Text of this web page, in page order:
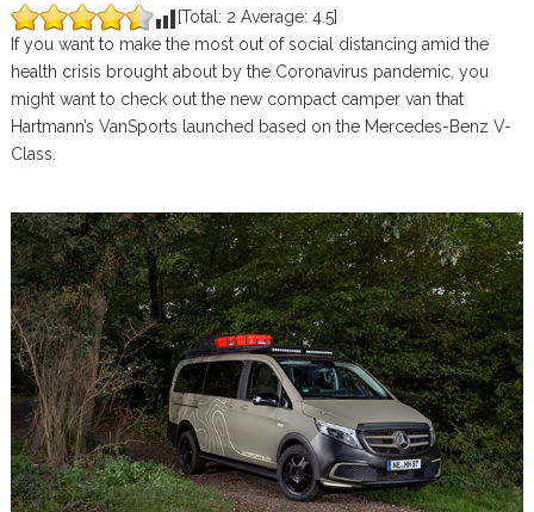
[Total: 2 Average: 4.5]
If you want to make the most out of social distancing amid the
health crisis brought about by the Coronavirus pandemic, you
might want to check out the new compact camper van that
Hartmann’s VanSports launched based on the Mercedes-Benz V-
Class.